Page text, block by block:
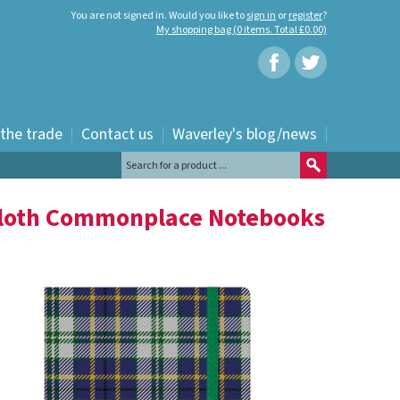
You are not signed in. Would you like tosign in orregister?
My shopping bag (0 items. Total £0.00)
trade Contact us Waverley's blog/news
Commonplace Notebooks